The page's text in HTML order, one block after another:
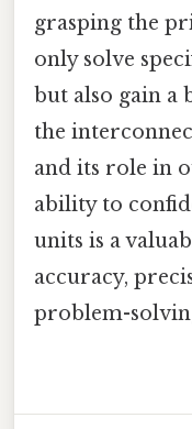
grasping the
only solve
but also gain
the
and its role in
ability to
units is a
accuracy,
problem-